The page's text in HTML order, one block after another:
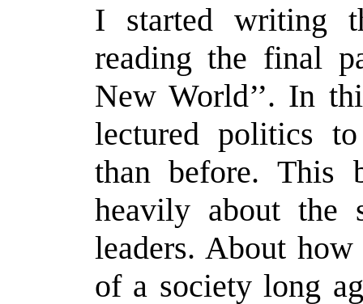
I started writing
reading the final
New World’’. In
lectured politics
than before. This
heavily about the
leaders. About
of a society long